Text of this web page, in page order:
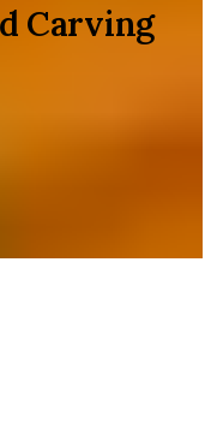
Carving